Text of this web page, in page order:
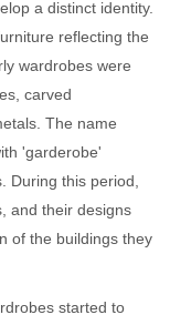
a distinct identity.
reflecting the
wardrobes were
carved
The name
'garderobe'
During this period,
and their designs
of the buildings they
started to